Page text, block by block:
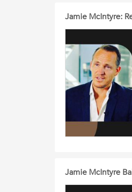
Jamie McIntyre:
Jamie McIntyre